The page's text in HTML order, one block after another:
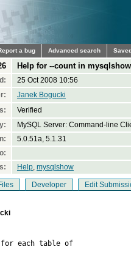
a bug Advanced search
Help for --count in
25 Oct 2008 10:56
Janek Bogucki
Verified
MySQL Server: Command-line
5.0.51a, 5.1.31
Help, mysqlshow
Developer Edit
for each table of